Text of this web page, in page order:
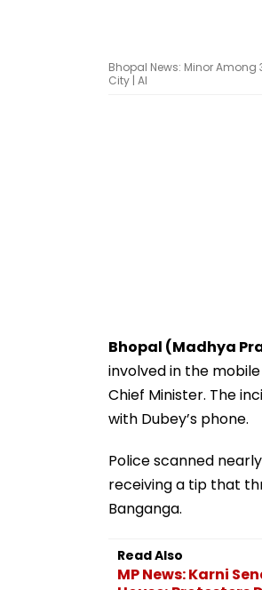
Bhopal News: Minor Among
City | AI
Bhopal (Madhya
involved in the
Chief Minister. The
with Dubey’s phone.
Police scanned
receiving a tip that
Banganga.
Read Also
MP News: Karni